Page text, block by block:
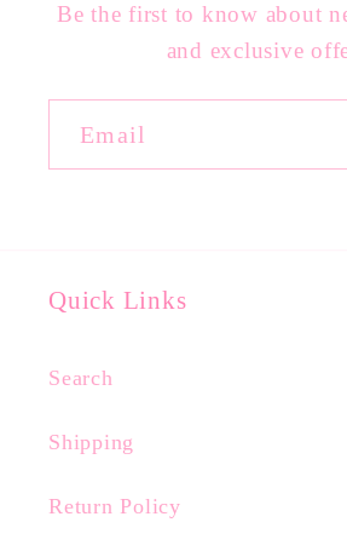
Be the first to know about
and exclusive
Email
Quick Links
Search
Shipping
Return Policy